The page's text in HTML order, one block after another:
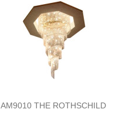
AM9010 THE ROTHSCHILD